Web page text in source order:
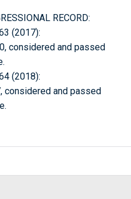
RECORD:
(2017):
considered and passed
(2018):
considered and passed